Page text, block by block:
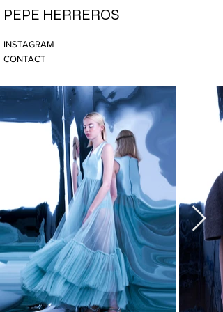
PEPE HERREROS
INSTAGRAM
CONTACT